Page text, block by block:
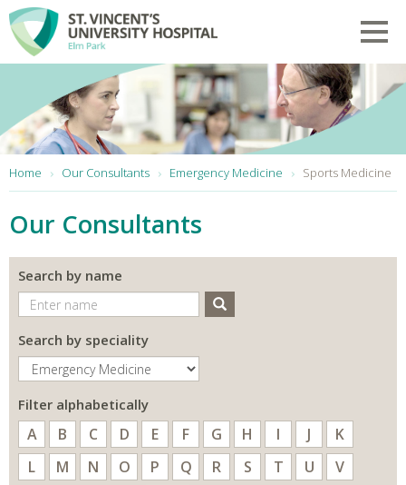
Skip to main content
Home Our Consultants Emergency Medicine Sports Medicine
Our Consultants
Search by name
Search
Search by speciality
Filter alphabetically
A B C D E F G H I J
K
L
M N O P Q R S T U
V